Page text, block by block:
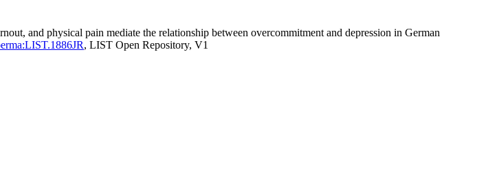
and physical pain mediate the relationship between overcommitment and depression in German
, LIST Open Repository, V1